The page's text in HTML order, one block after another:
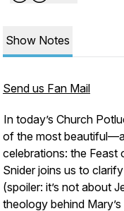
Show Notes
Send us Fan Mail
In today’s Church
of the most
celebrations: the Feast
Snider joins us to
(spoiler: it’s not about
theology behind